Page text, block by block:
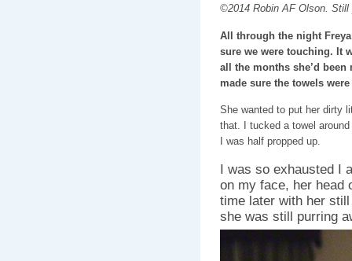
©2014 Robin AF Olson.
All through the night
sure we were touching. It
all the months she’d
made sure the towels
She wanted to put her dirty
that. I tucked a towel
I was half propped up.
I was so exhausted I
on my face, her head
time later with her
she was still purring